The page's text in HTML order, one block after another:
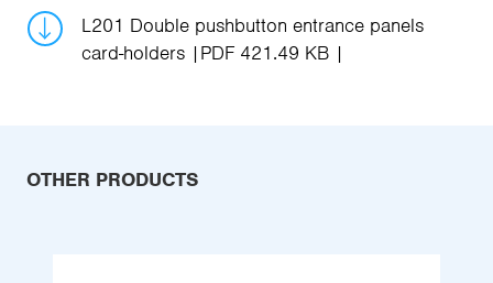
L201 Double pushbutton entrance panels
card-holders
PDF 421.49 KB
OTHER PRODUCTS